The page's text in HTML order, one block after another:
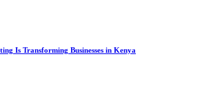
Is Transforming Businesses in Kenya